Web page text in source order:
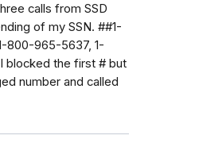
calls from SSD
of my SSN. ##1-
800-965-5637, 1-
blocked the first # but
number and called